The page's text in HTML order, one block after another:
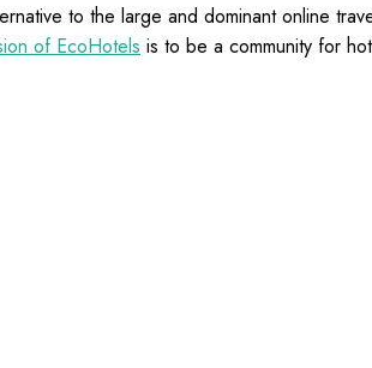
to the large and dominant online
of EcoHotels is to be a community for